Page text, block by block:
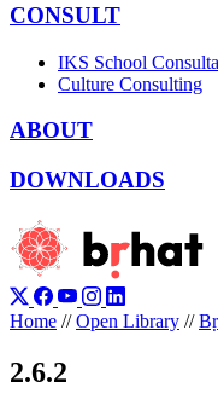
CONSULT
IKS School
Culture Consulting
ABOUT
DOWNLOADS
Home // Open Library //
2.6.2